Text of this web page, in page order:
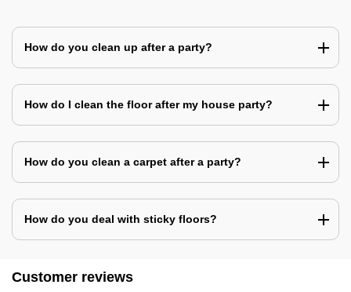
How do you clean up after a party?
How do I clean the floor after my house party?
How do you clean a carpet after a party?
How do you deal with sticky floors?
Customer reviews